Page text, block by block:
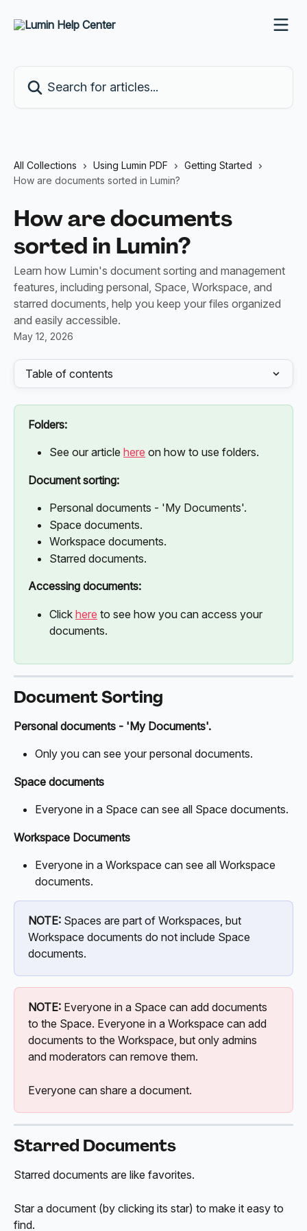
All Collections Using Lumin PDF
Getting Started
How are documents sorted in Lumin?
How are documents
sorted in Lumin?
Learn how Lumin's document sorting and management
features, including personal, Space, Workspace, and
starred documents, help you keep your files organized
and easily accessible.
May 12, 2026
Table of contents
Folders:
See our article here on how to use folders.
Document sorting:
Personal documents - 'My Documents'.
Space documents.
Workspace documents.
Starred documents.
Accessing documents:
Click here to see how you can access your
documents.
Document Sorting
Personal documents - 'My Documents'.
Only you can see your personal documents.
Space documents
Everyone in a Space can see all Space documents.
Workspace Documents
Everyone in a Workspace can see all Workspace
documents.
NOTE: Spaces are part of Workspaces, but
Workspace documents do not include Space
documents.
NOTE: Everyone in a Space can add documents
to the Space. Everyone in a Workspace can add
documents to the Workspace, but only admins
and moderators can remove them.
Everyone can share a document.
Starred Documents
Starred documents are like favorites.
Star a document (by clicking its star) to make it easy to
find.